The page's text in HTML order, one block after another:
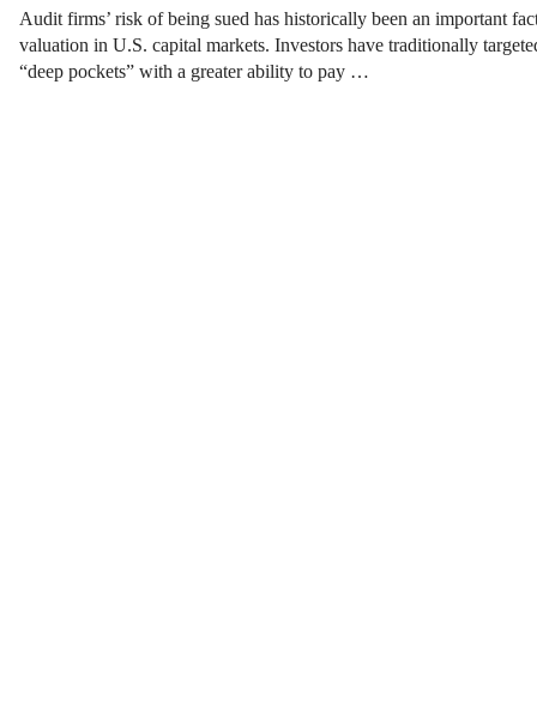
Audit firms’ risk of being sued has historically been an important
valuation in U.S. capital markets. Investors have traditionally
“deep pockets” with a greater ability to pay …